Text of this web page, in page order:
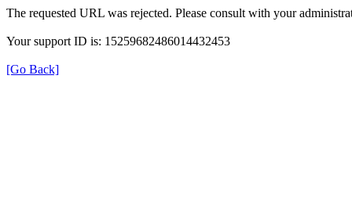
The requested URL was rejected. Please consult with your
Your support ID is: 15259682486014432453
[Go Back]